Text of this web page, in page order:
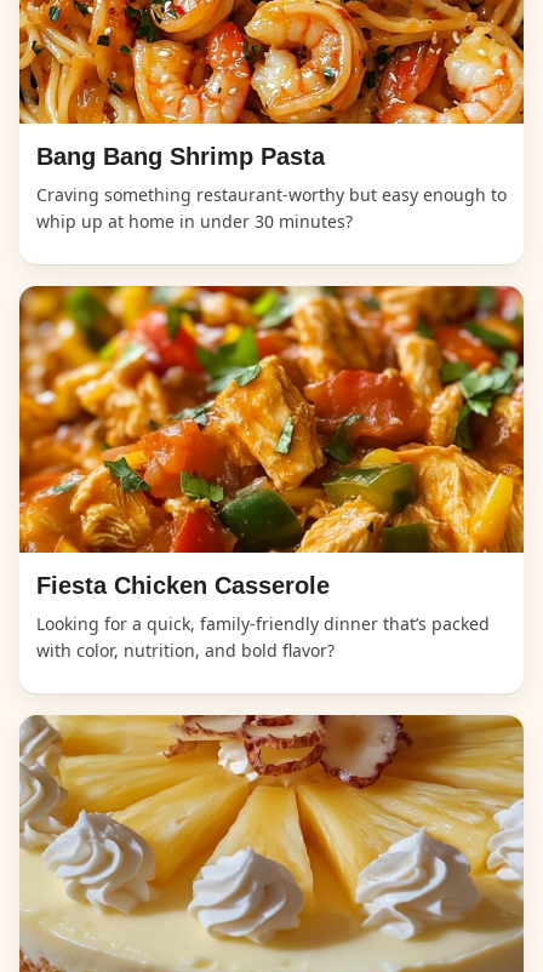
Bang Bang Shrimp Pasta
Craving something restaurant-worthy but easy enough to
whip up at home in under 30 minutes?
Fiesta Chicken Casserole
Looking for a quick, family-friendly dinner that’s packed
with color, nutrition, and bold flavor?